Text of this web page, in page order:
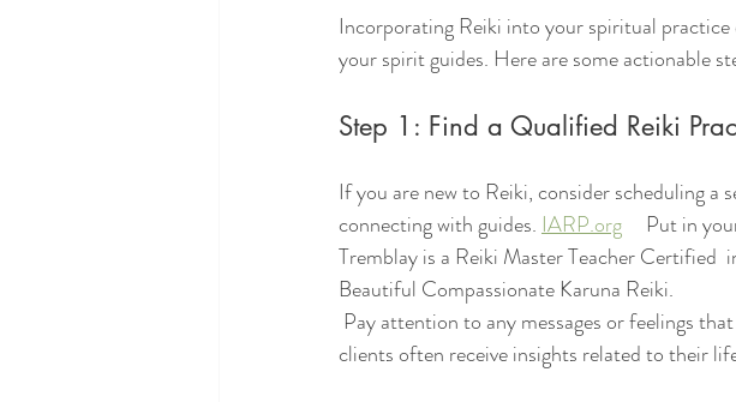
Incorporating Reiki into your spiritual
your spirit guides. Here are some actionable
Step 1: Find a Qualified Reiki
If you are new to Reiki, consider scheduling
connecting with guides. IARP.org
Put in
Tremblay is a Reiki Master Teacher Certified
Beautiful Compassionate Karuna Reiki.
clients often receive insights related to their